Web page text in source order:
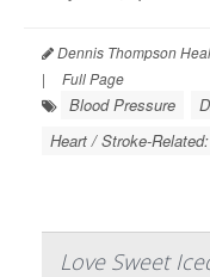
Dennis Thompson
|
Full Page
Blood Pressure
Heart / Stroke-
Love Sweet